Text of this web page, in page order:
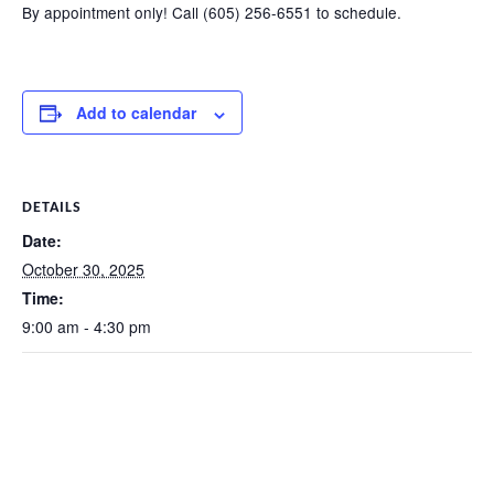
By appointment only! Call (605) 256-6551 to schedule.
Add to calendar
DETAILS
Date:
October 30, 2025
Time:
9:00 am - 4:30 pm